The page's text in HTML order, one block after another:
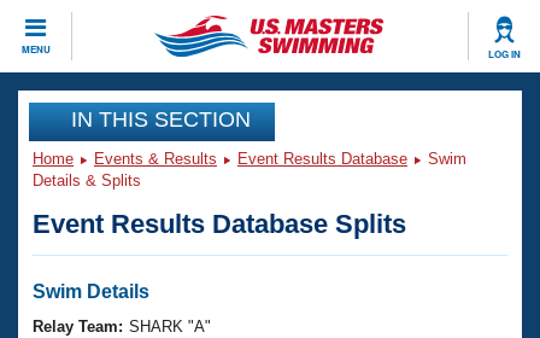
MENU LOG IN
CLOSE
Training
Workout Library
Articles And Videos
Swimming 101
Events
Virtual And Fitness Events
Club Finder
Workout Library
IN THIS SECTION
Home Events & Results Event Results Database
Swim
Details & Splits
Event Results Database Splits
Swim Details
Relay Team: SHARK "A"